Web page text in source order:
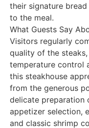
their signature
to the meal.
What Guests Say
Visitors regularly
quality of the
temperature control
this steakhouse
from the generous
delicate preparation
appetizer selection,
and classic shrimp